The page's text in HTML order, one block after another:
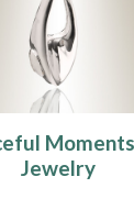
Jewelry